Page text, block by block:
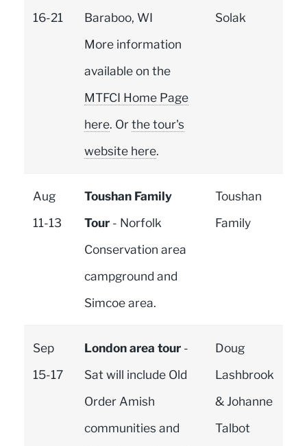
16-21
Baraboo, WI
More information
available on the
MTFCI Home Page
here. Orthe tour's
website here.
Solak
Aug
11-13
Toushan Family
Tour - Norfolk
Conservation area
campground and
Simcoe area.
Toushan
Family
Sep
15-17
London area tour-
Sat will include Old
Order Amish
communities and
Doug
Lashbrook
& Johanne
Talbot